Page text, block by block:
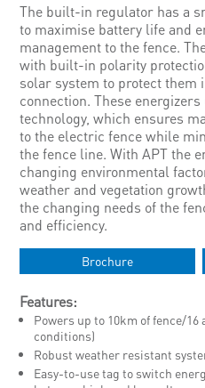
The built-in regulator has a
to maximise battery life and
management to the fence.
with built-in polarity
solar system to protect them
connection. These
technology, which ensures
to the electric fence while
the fence line. With APT the
changing environmental
weather and vegetation
the changing needs of the
and efficiency.
Brochure
Features:
Powers up to 10km of fence/
conditions)
Robust weather resistant
Easy-to-use tag to switch